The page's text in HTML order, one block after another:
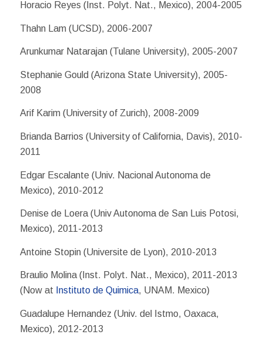
Horacio Reyes (Inst. Polyt. Nat., Mexico), 2004-2005
Thahn Lam (UCSD), 2006-2007
Arunkumar Natarajan (Tulane University), 2005-2007
Stephanie Gould (Arizona State University), 2005-
2008
Arif Karim (University of Zurich), 2008-2009
Brianda Barrios (University of California, Davis), 2010-
2011
Edgar Escalante (Univ. Nacional Autonoma de
Mexico), 2010-2012
Denise de Loera (Univ Autonoma de San Luis Potosi,
Mexico), 2011-2013
Antoine Stopin (Universite de Lyon), 2010-2013
Braulio Molina (Inst. Polyt. Nat., Mexico), 2011-2013
(Now at Instituto de Quimica, UNAM. Mexico)
Guadalupe Hernandez (Univ. del Istmo, Oaxaca,
Mexico), 2012-2013